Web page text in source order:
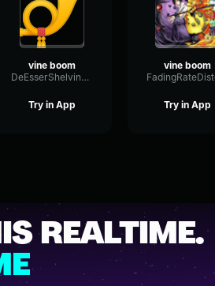
vine boom
DeEsserShelvingModulation60863
Try in App
vine boom
Try in App
REALTIME.